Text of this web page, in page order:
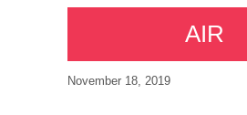
AIR
November 18, 2019